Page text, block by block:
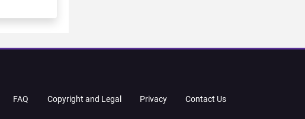
FAQ Copyright and Legal Privacy Contact Us